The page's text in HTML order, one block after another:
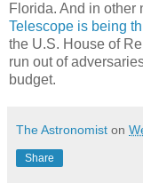
Florida. And in other
Telescope is being
the U.S. House of
run out of
budget.
The Astronomist on
Share